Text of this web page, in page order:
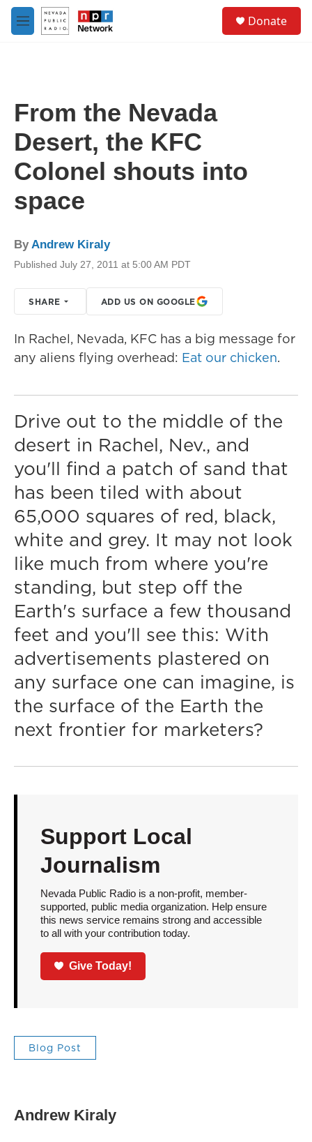
Skip to main content
M
e
Donate
From the Nevada
Desert, the KFC
Colonel shouts into
space
ByAndrew Kiraly
Published July 27, 2011 at 5:00 AM PDT
SHARE ADD US ON GOOGLE
In Rachel, Nevada, KFC has a big message for
any aliens flying overhead: Eat our chicken.
Drive out to the middle of the
desert in Rachel, Nev., and
you'll find a patch of sand that
has been tiled with about
65,000 squares of red, black,
white and grey. It may not look
like much from where you're
standing, but step off the
Earth's surface a few thousand
feet and you'll see this: With
advertisements plastered on
any surface one can imagine, is
the surface of the Earth the
next frontier for marketers?
Support Local
Journalism
Nevada Public Radio is a non-profit, member-
supported, public media organization. Help ensure
this news service remains strong and accessible
to all with your contribution today.
Give Today!
Blog Post
Andrew Kiraly